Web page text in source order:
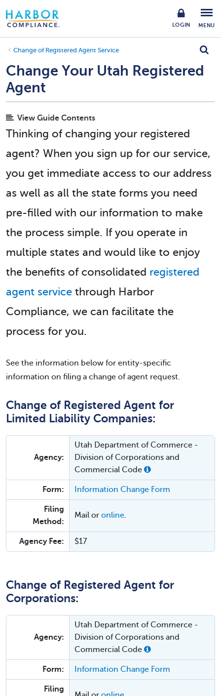
LOGIN MENU
Change of Registered Agent Service
Change Your Utah Registered
Agent
View Guide Contents
Thinking of changing your registered
agent? When you sign up for our service,
you get immediate access to our address
as well as all the state forms you need
pre-filled with our information to make
the process simple. If you operate in
multiple states and would like to enjoy
the benefits of consolidated registered
agent service through Harbor
Compliance, we can facilitate the
process for you.
See the information below for entity-specific
information on filing a change of agent request.
Change of Registered Agent for
Limited Liability Companies:
Agency:
Utah Department of Commerce -
Division of Corporations and
Commercial Code
Form: Information Change Form
Filing
Method:
Mail or online.
Agency Fee: $17
Change of Registered Agent for
Corporations:
Agency:
Utah Department of Commerce -
Division of Corporations and
Commercial Code
Form: Information Change Form
Filing